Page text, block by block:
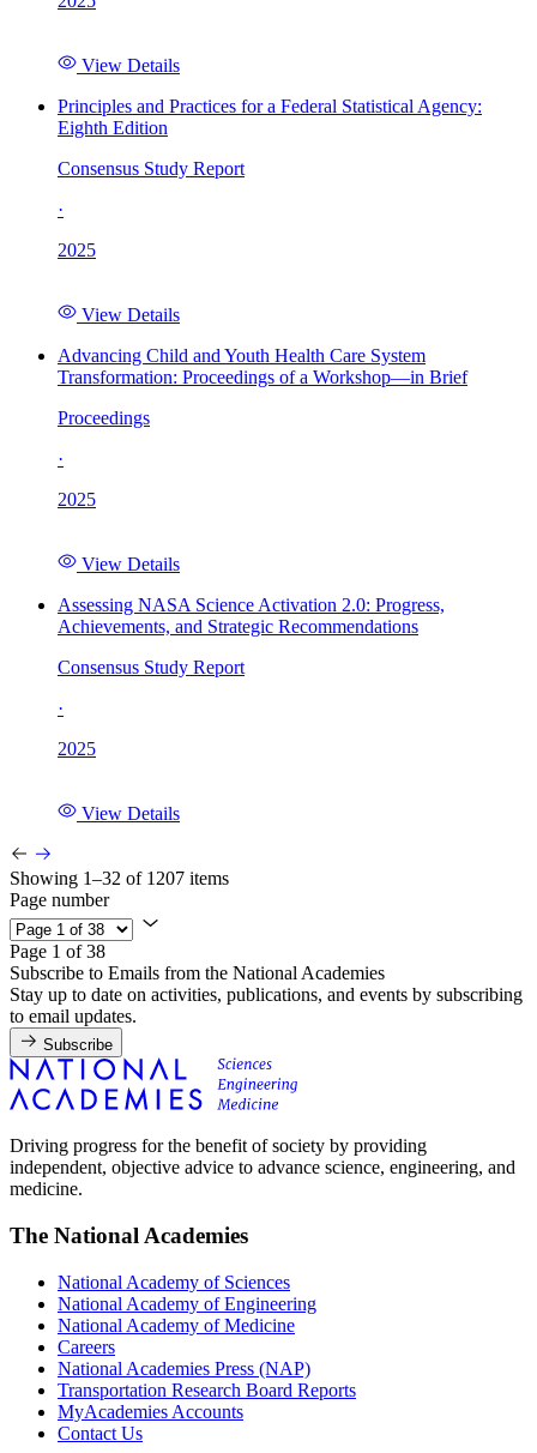
View Details
Principles and Practices for a Federal Statistical Agency:
Eighth Edition
Consensus Study Report
·
2025
View Details
Advancing Child and Youth Health Care System
Transformation: Proceedings of a Workshop—in Brief
Proceedings
·
2025
View Details
Assessing NASA Science Activation 2.0: Progress,
Achievements, and Strategic Recommendations
Consensus Study Report
·
2025
View Details
Showing 1–32 of 1207 items
Page number
Page 1 of 38
Subscribe to Emails from the National Academies
Stay up to date on activities, publications, and events by subscribing
to email updates.
Subscribe
Driving progress for the benefit of society by providing
independent, objective advice to advance science, engineering, and
medicine.
The National Academies
National Academy of Sciences
National Academy of Engineering
National Academy of Medicine
Careers
National Academies Press (NAP)
Transportation Research Board Reports
MyAcademies Accounts
Contact Us